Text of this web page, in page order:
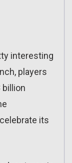
interesting
players
billion
its